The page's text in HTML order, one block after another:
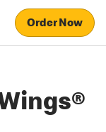
Order Now